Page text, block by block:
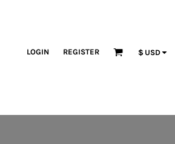
LOGIN REGISTER $ USD